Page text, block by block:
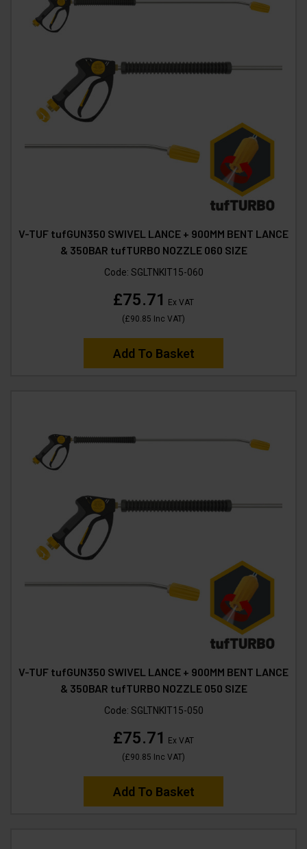
V-TUF tufGUN350 SWIVEL LANCE + 900MM BENT LANCE
& 350BAR tufTURBO NOZZLE 060 SIZE
Code: SGLTNKIT15-060
£75.71
Ex VAT
(£90.85 Inc VAT)
Add To Basket
V-TUF tufGUN350 SWIVEL LANCE + 900MM BENT LANCE
& 350BAR tufTURBO NOZZLE 050 SIZE
Code: SGLTNKIT15-050
£75.71
Ex VAT
(£90.85 Inc VAT)
Add To Basket